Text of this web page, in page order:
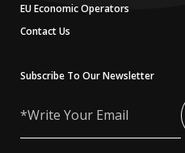
EU Economic Operators
Contact Us
Subscribe To Our Newsletter
Your